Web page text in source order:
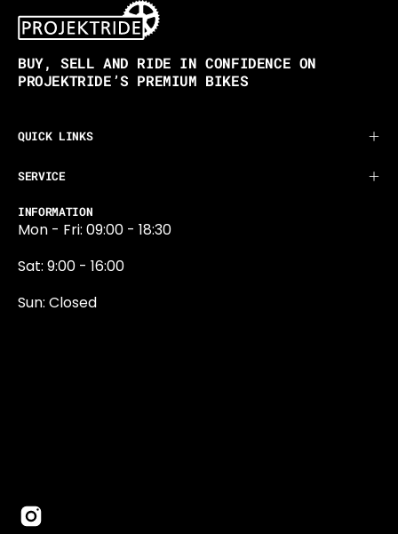
BUY, SELL AND RIDE IN CONFIDENCE ON
PROJEKTRIDE’S PREMIUM BIKES
QUICK LINKS
SERVICE
INFORMATION
Mon - Fri: 09:00 - 18:30
Sat: 9:00 - 16:00
Sun: Closed